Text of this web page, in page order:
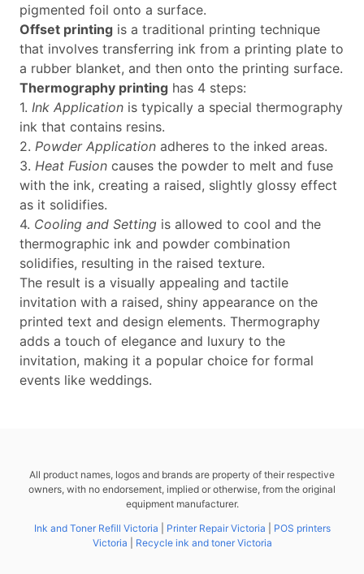
pigmented foil onto a surface.
Offset printing is a traditional printing technique
that involves transferring ink from a printing plate to
a rubber blanket, and then onto the printing surface.
Thermography printing has 4 steps:
1. Ink Application is typically a special thermography
ink that contains resins.
2. Powder Application adheres to the inked areas.
3. Heat Fusion causes the powder to melt and fuse
with the ink, creating a raised, slightly glossy effect
as it solidifies.
4. Cooling and Setting is allowed to cool and the
thermographic ink and powder combination
solidifies, resulting in the raised texture.
The result is a visually appealing and tactile
invitation with a raised, shiny appearance on the
printed text and design elements. Thermography
adds a touch of elegance and luxury to the
invitation, making it a popular choice for formal
events like weddings.
All product names, logos and brands are property of their respective
owners, with no endorsement, implied or otherwise, from the original
equipment manufacturer.
Ink and Toner Refill Victoria
Printer Repair Victoria
POS printers
Victoria
Recycle ink and toner Victoria